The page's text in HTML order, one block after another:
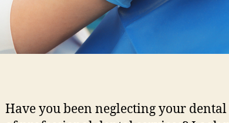
Have you been neglecting your